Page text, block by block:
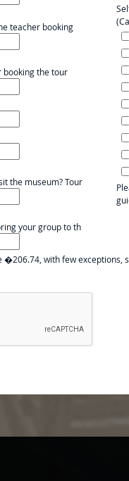
teacher booking
booking the tour
the museum? Tour
your group to th
�206.74, with few